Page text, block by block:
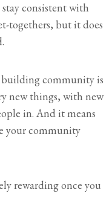
consistent with
togethers, but it does
building community is
new things, with new
in. And it means
your community
rewarding once you